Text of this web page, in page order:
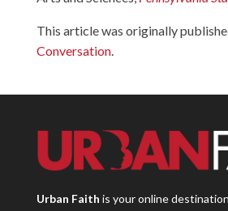
This article was originally
Conversation.
Urban Faith is your online